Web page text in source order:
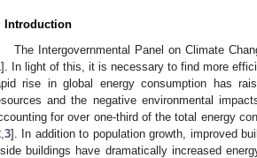
Introduction
The Intergovernmental Panel on Climate
]. In light of this, it is necessary to find more
rise in global energy consumption has
and the negative environmental
for over one-third of the total energy
3]. In addition to population growth, improved
buildings have dramatically increased